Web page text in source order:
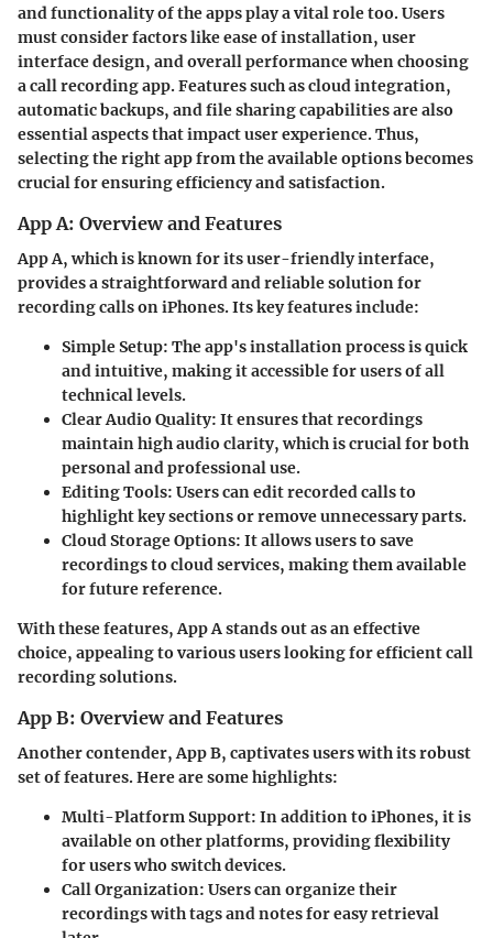
and functionality of the apps play a vital role too. Users
must consider factors like ease of installation, user
interface design, and overall performance when choosing
a call recording app. Features such as cloud integration,
automatic backups, and file sharing capabilities are also
essential aspects that impact user experience. Thus,
selecting the right app from the available options becomes
crucial for ensuring efficiency and satisfaction.
App A: Overview and Features
App A, which is known for its user-friendly interface,
provides a straightforward and reliable solution for
recording calls on iPhones. Its key features include:
Simple Setup: The app's installation process is quick
and intuitive, making it accessible for users of all
technical levels.
Clear Audio Quality: It ensures that recordings
maintain high audio clarity, which is crucial for both
personal and professional use.
Editing Tools: Users can edit recorded calls to
highlight key sections or remove unnecessary parts.
Cloud Storage Options: It allows users to save
recordings to cloud services, making them available
for future reference.
With these features, App A stands out as an effective
choice, appealing to various users looking for efficient call
recording solutions.
App B: Overview and Features
Another contender, App B, captivates users with its robust
set of features. Here are some highlights:
Multi-Platform Support: In addition to iPhones, it is
available on other platforms, providing flexibility
for users who switch devices.
Call Organization: Users can organize their
recordings with tags and notes for easy retrieval